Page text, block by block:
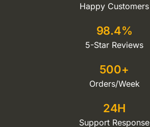
Happy Customers
98.4%
5-Star Reviews
500+
Orders/Week
24H
Support Response